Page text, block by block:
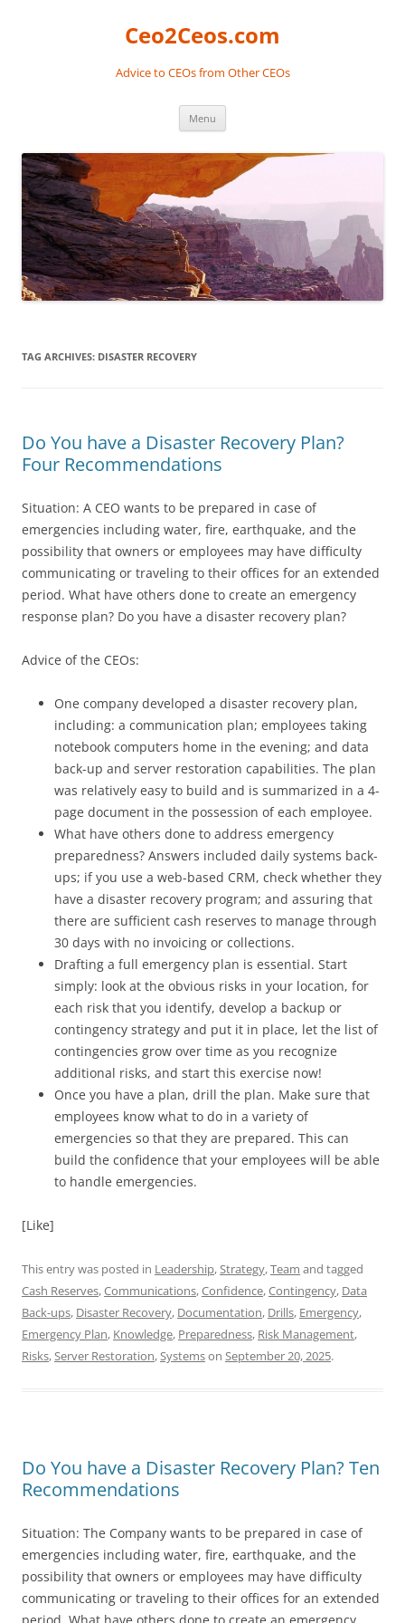
Ceo2Ceos.com
Advice to CEOs from Other CEOs
Menu
TAG ARCHIVES: DISASTER RECOVERY
Do You have a Disaster Recovery Plan?
Four Recommendations
Situation: A CEO wants to be prepared in case of
emergencies including water, fire, earthquake, and the
possibility that owners or employees may have difficulty
communicating or traveling to their offices for an extended
period. What have others done to create an emergency
response plan? Do you have a disaster recovery plan?
Advice of the CEOs:
One company developed a disaster recovery plan,
including: a communication plan; employees taking
notebook computers home in the evening; and data
back-up and server restoration capabilities. The plan
was relatively easy to build and is summarized in a 4-
page document in the possession of each employee.
What have others done to address emergency
preparedness? Answers included daily systems back-
ups; if you use a web-based CRM, check whether they
have a disaster recovery program; and assuring that
there are sufficient cash reserves to manage through
30 days with no invoicing or collections.
Drafting a full emergency plan is essential. Start
simply: look at the obvious risks in your location, for
each risk that you identify, develop a backup or
contingency strategy and put it in place, let the list of
contingencies grow over time as you recognize
additional risks, and start this exercise now!
Once you have a plan, drill the plan. Make sure that
employees know what to do in a variety of
emergencies so that they are prepared. This can
build the confidence that your employees will be able
to handle emergencies.
[Like]
This entry was posted in Leadership,Strategy,Team and tagged
Cash Reserves,Communications,Confidence,Contingency, Data
Back-ups, Disaster Recovery, Documentation, Drills, Emergency,
Emergency Plan, Knowledge, Preparedness, Risk Management,
Risks,Server Restoration,Systemson September 20, 2025.
Do You have a Disaster Recovery Plan? Ten
Recommendations
Situation: The Company wants to be prepared in case of
emergencies including water, fire, earthquake, and the
possibility that owners or employees may have difficulty
communicating or traveling to their offices for an extended